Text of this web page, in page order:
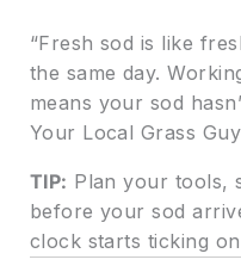
“Fresh sod is like
the same day.
means your sod
Your Local Grass Guy
TIP: Plan your tools,
before your sod
clock starts ticking